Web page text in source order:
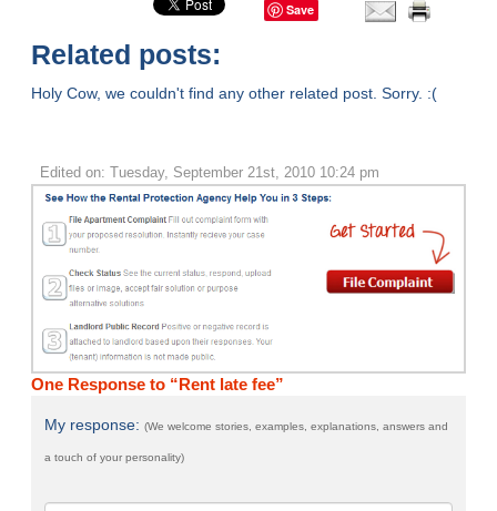
Save
Related posts:
Holy Cow, we couldn't find any other related post. Sorry. :(
Edited on: Tuesday, September 21st, 2010 10:24 pm
One Response to “Rent late fee”
My response:(We welcome stories, examples, explanations, answers and
a touch of your personality)